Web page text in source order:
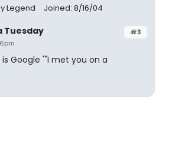
Legend
Joined: 8/16/04
#3
Tuesday
Google '"I met you on a